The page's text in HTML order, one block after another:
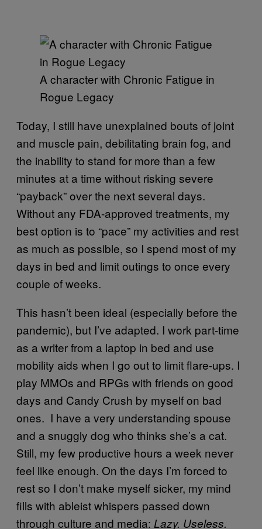
A character with Chronic Fatigue in
Rogue Legacy
Today, I still have unexplained bouts of joint
and muscle pain, debilitating brain fog, and
the inability to stand for more than a few
minutes at a time without risking severe
“payback” over the next several days.
Without any FDA-approved treatments, my
best option is to “pace” my activities and rest
as much as possible, so I spend most of my
days in bed and limit outings to once every
couple of weeks.
This hasn’t been ideal (especially before the
pandemic), but I’ve adapted. I work part-time
as a writer from a laptop in bed and use
mobility aids when I go out to limit flare-ups. I
play MMOs and RPGs with friends on good
days and Candy Crush by myself on bad
ones. I have a very understanding spouse
and a snuggly dog who thinks she’s a cat.
Still, my few productive hours a week never
feel like enough. On the days I’m forced to
rest so I don’t make myself sicker, my mind
fills with ableist whispers passed down
through culture and media: Lazy. Useless.